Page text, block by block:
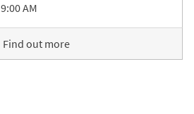
9:00 AM
Find out more